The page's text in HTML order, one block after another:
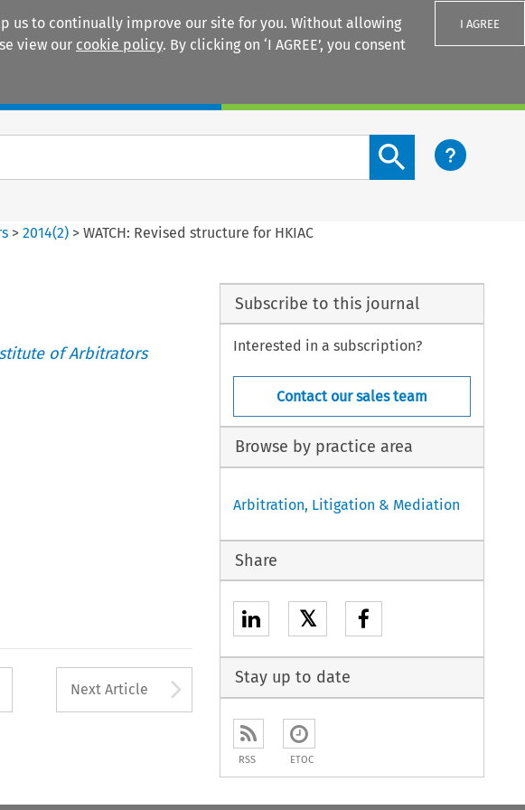
us to continually improve our site for you. Without allowing
view our cookie policy. By clicking on ‘I AGREE’, you consent
I AGREE
Search content button
>2014(2) >WATCH: Revised structure for HKIAC
of Arbitrators
used to open the Previous Article
Next Article Arrow button used to
Subscribe to this journal
Interested in a subscription?
Contact our sales team
Browse by practice area
Arbitration, Litigation & Mediation
Share
𝕏
Stay up to date
RSS ETOC